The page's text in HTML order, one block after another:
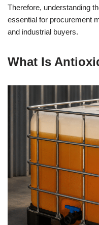
Therefore, understanding
essential for procurement
and industrial buyers.
What Is